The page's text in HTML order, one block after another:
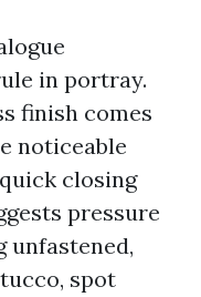
in portray.
finish comes
noticeable
closing
pressure
unfastened,
spot